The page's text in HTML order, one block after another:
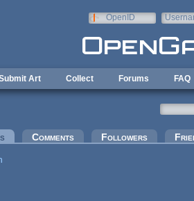
OpenID
Art Collect Forums FAQ
(active tab)Comments Followers